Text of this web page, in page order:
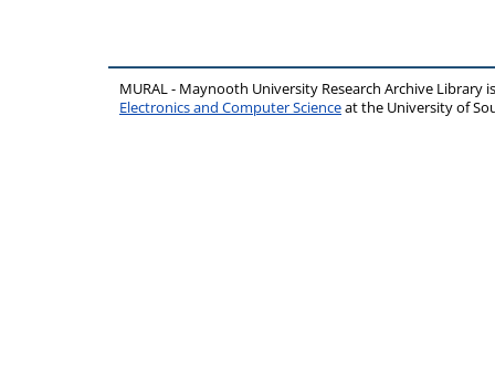
MURAL - Maynooth University Research Archive Library
Electronics and Computer Scienceat the University of